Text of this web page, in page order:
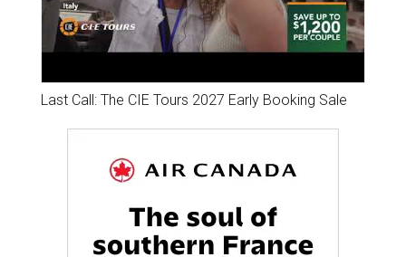
Last Call: The CIE Tours 2027 Early Booking Sale